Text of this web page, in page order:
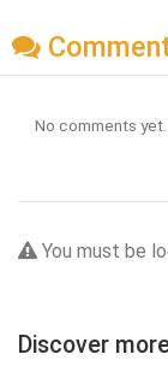
No comments
You must be
Discover